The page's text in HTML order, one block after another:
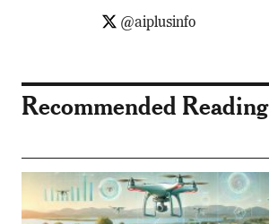
@aiplusinfo
Recommended Reading